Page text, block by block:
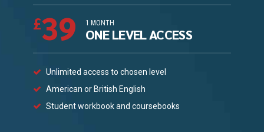
£39 1 MONTH
ONE LEVEL ACCESS
Unlimited access to chosen level
American or British English
Student workbook and coursebooks